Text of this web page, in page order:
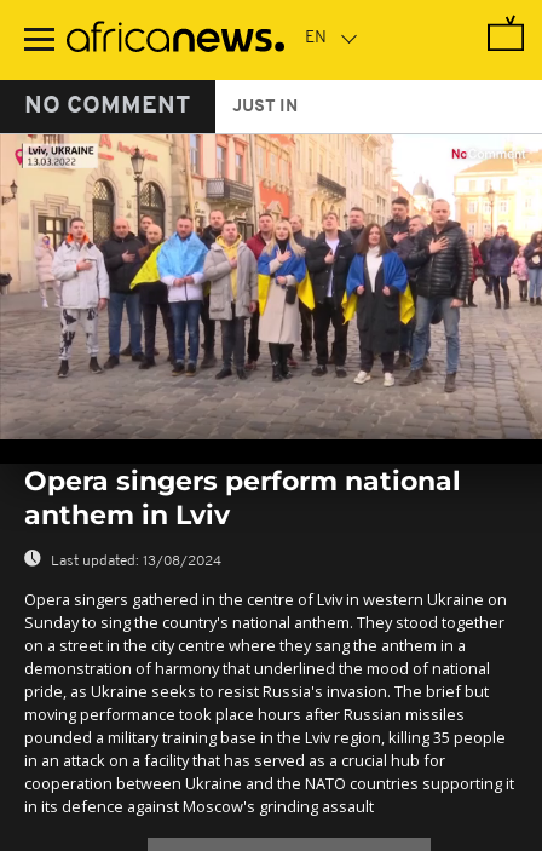
main
NO COMMENT JUST IN
seconds
seconds
Opera singers perform national
anthem in Lviv
Last updated: 13/08/2024
Opera singers gathered in the centre of Lviv in western Ukraine on
Sunday to sing the country's national anthem. They stood together
on a street in the city centre where they sang the anthem in a
demonstration of harmony that underlined the mood of national
pride, as Ukraine seeks to resist Russia's invasion. The brief but
moving performance took place hours after Russian missiles
pounded a military training base in the Lviv region, killing 35 people
in an attack on a facility that has served as a crucial hub for
cooperation between Ukraine and the NATO countries supporting it
in its defence against Moscow's grinding assault